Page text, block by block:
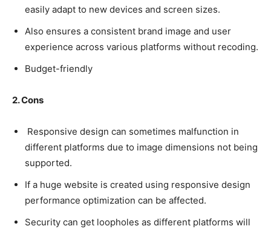
easily adapt to new devices and screen sizes.
Also ensures a consistent brand image and user
experience across various platforms without recoding.
Budget-friendly
2. Cons
Responsive design can sometimes malfunction in
different platforms due to image dimensions not being
supported.
If a huge website is created using responsive design
performance optimization can be affected.
Security can get loopholes as different platforms will